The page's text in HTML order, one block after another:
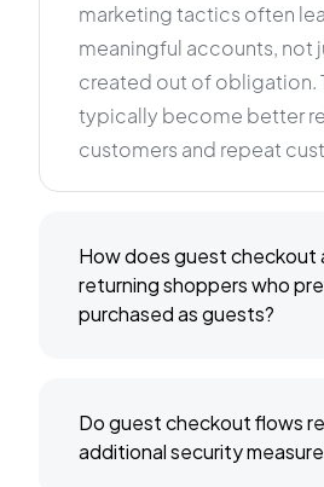
marketing tactics often
meaningful accounts, not
created out of obligation.
typically become better
customers and repeat
How does guest
returning shoppers who
purchased as guests?
Do guest checkout flows
additional security